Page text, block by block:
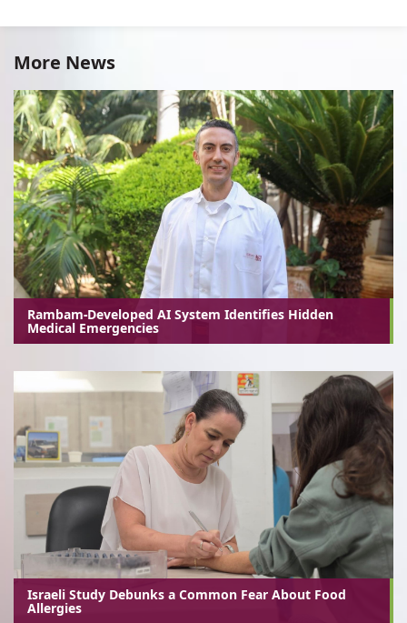
More News
Rambam-Developed AI System Identifies Hidden
Medical Emergencies
Israeli Study Debunks a Common Fear About Food
Allergies